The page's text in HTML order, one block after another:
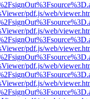
pdf.js/web/
pdf.js/web/
pdf.js/web/
pdf.js/web/
pdf.js/web/